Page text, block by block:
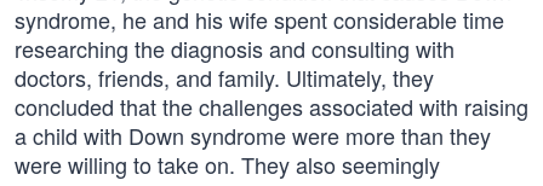
syndrome, he and his wife spent considerable time
researching the diagnosis and consulting with
doctors, friends, and family. Ultimately, they
concluded that the challenges associated with raising
a child with Down syndrome were more than they
were willing to take on. They also seemingly